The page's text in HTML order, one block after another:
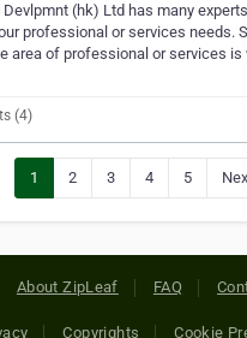
(hk) Ltd has many
professional or services needs.
area of professional or services is
(4)
1 2 3 4 5
About ZipLeaf FAQ
Copyrights Cookie